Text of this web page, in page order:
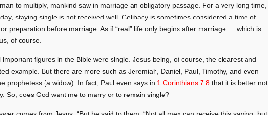
to multiply, mankind saw in marriage an obligatory passage. For a very long time,
staying single is not received well. Celibacy is sometimes considered a time of
preparation before marriage. As if “real” life only begins after marriage … which is
of course.
important figures in the Bible were single. Jesus being, of course, the clearest and
example. But there are more such as Jeremiah, Daniel, Paul, Timothy, and even
prophetess (a widow). In fact, Paul even says in 1 Corinthians 7:8 that it is better not
So, does God want me to marry or to remain single?